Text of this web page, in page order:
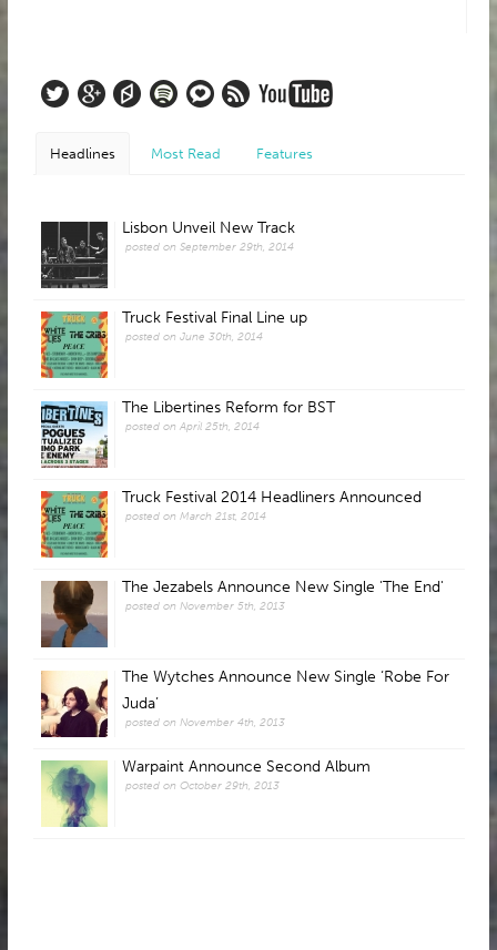
Headlines Most Read Features
Lisbon Unveil New Track
posted on September 29th, 2014
Truck Festival Final Line up
posted on June 30th, 2014
The Libertines Reform for BST
posted on April 25th, 2014
Truck Festival 2014 Headliners Announced
posted on March 21st, 2014
The Jezabels Announce New Single 'The End'
posted on November 5th, 2013
The Wytches Announce New Single ‘Robe For
Juda’
posted on November 4th, 2013
Warpaint Announce Second Album
posted on October 29th, 2013